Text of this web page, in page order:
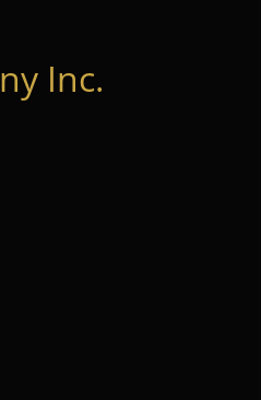
Inc.